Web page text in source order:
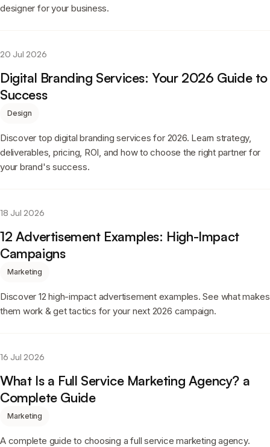
designer for your business.
20 Jul 2026
Digital Branding Services: Your 2026 Guide to
Success
Design
Discover top digital branding services for 2026. Learn strategy,
deliverables, pricing, ROI, and how to choose the right partner for
your brand's success.
18 Jul 2026
12 Advertisement Examples: High-Impact
Campaigns
Marketing
Discover 12 high-impact advertisement examples. See what makes
them work & get tactics for your next 2026 campaign.
16 Jul 2026
What Is a Full Service Marketing Agency? a
Complete Guide
Marketing
A complete guide to choosing a full service marketing agency.